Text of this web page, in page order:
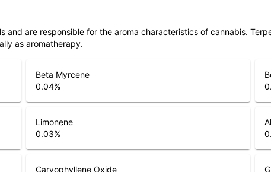
and are responsible for the aroma characteristics of cannabis.
as aromatherapy.
Beta Myrcene
0.04%
Limonene
0.03%
Caryophyllene Oxide